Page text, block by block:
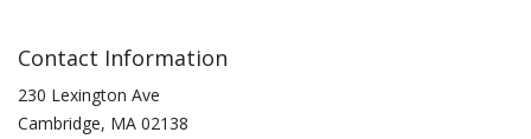
Contact Information
230 Lexington Ave
Cambridge, MA 02138